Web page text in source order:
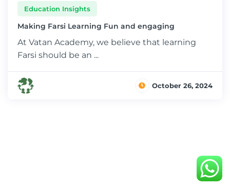
Education Insights
Making Farsi Learning Fun and engaging
At Vatan Academy, we believe that learning
Farsi should be an ...
October 26, 2024